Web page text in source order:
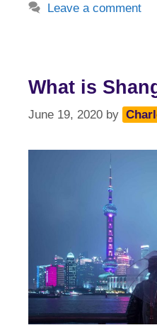
Leave a comment
What is
June 19, 2020 by